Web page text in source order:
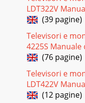
Pagina 22
DV172 LCD Monitor
Enter factory mode
time, then press “
Pagina 23
iiiDiamond View LCD
Cosmetic’s)Manual
Specifications2.
LDT322V
(39 pagine)
Televisori e
4225S Manuale
(76 pagine)
Televisori e
LDT422V
(12 pagine)